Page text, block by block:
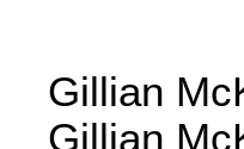
Gillian
Gillian